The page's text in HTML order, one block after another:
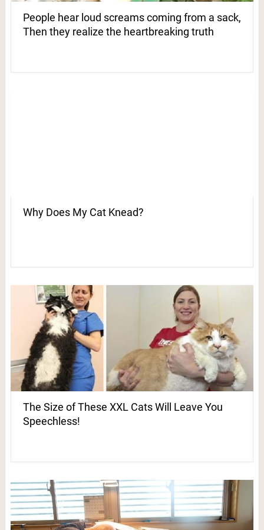
People hear loud screams coming from a sack,
Then they realize the heartbreaking truth
Why Does My Cat Knead?
The Size of These XXL Cats Will Leave You
Speechless!